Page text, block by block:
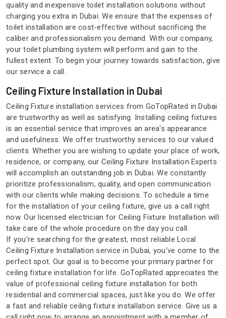
quality and inexpensive toilet installation solutions without
charging you extra in Dubai. We ensure that the expenses of
toilet installation are cost-effective without sacrificing the
caliber and professionalism you demand. With our company,
your toilet plumbing system will perform and gain to the
fullest extent. To begin your journey towards satisfaction, give
our service a call.
Ceiling Fixture Installation in Dubai
Ceiling Fixture installation services from GoTopRated in Dubai
are trustworthy as well as satisfying. Installing ceiling fixtures
is an essential service that improves an area's appearance
and usefulness. We offer trustworthy services to our valued
clients. Whether you are wishing to update your place of work,
residence, or company, our Ceiling Fixture Installation Experts
will accomplish an outstanding job in Dubai. We constantly
prioritize professionalism, quality, and open communication
with our clients while making decisions. To schedule a time
for the installation of your ceiling fixture, give us a call right
now. Our licensed electrician for Ceiling Fixture Installation will
take care of the whole procedure on the day you call.
If you're searching for the greatest, most reliable Local
Ceiling Fixture Installation service in Dubai, you've come to the
perfect spot. Our goal is to become your primary partner for
ceiling fixture installation for life. GoTopRated appreciates the
value of professional ceiling fixture installation for both
residential and commercial spaces, just like you do. We offer
a fast and reliable ceiling fixture installation service. Give us a